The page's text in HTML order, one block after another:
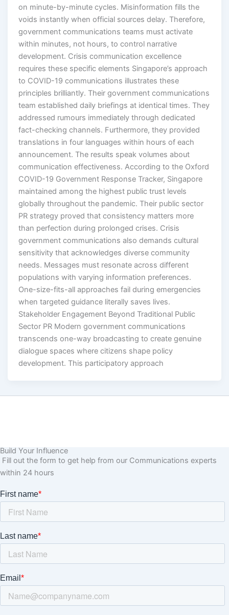
on minute-by-minute cycles. Misinformation fills the
voids instantly when official sources delay. Therefore,
government communications teams must activate
within minutes, not hours, to control narrative
development. Crisis communication excellence
requires these specific elements Singapore’s approach
to COVID-19 communications illustrates these
principles brilliantly. Their government communications
team established daily briefings at identical times. They
addressed rumours immediately through dedicated
fact-checking channels. Furthermore, they provided
translations in four languages within hours of each
announcement. The results speak volumes about
communication effectiveness. According to the Oxford
COVID-19 Government Response Tracker, Singapore
maintained among the highest public trust levels
globally throughout the pandemic. Their public sector
PR strategy proved that consistency matters more
than perfection during prolonged crises. Crisis
government communications also demands cultural
sensitivity that acknowledges diverse community
needs. Messages must resonate across different
populations with varying information preferences.
One-size-fits-all approaches fail during emergencies
when targeted guidance literally saves lives.
Stakeholder Engagement Beyond Traditional Public
Sector PR Modern government communications
transcends one-way broadcasting to create genuine
dialogue spaces where citizens shape policy
development. This participatory approach
Build Your Influence
Fill out the form to get help from our Communications experts
within 24 hours